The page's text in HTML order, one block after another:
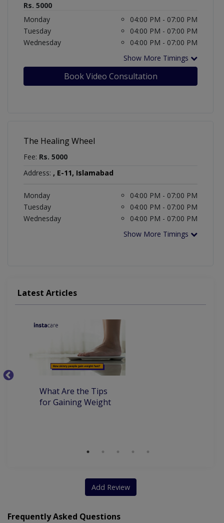
Rs. 5000
Monday
04:00 PM - 07:00 PM
Tuesday
04:00 PM - 07:00 PM
Wednesday
04:00 PM - 07:00 PM
Show More Timings
Book Video Consultation
The Healing Wheel
Fee: Rs. 5000
Address: , E-11, Islamabad
Monday
04:00 PM - 07:00 PM
Tuesday
04:00 PM - 07:00 PM
Wednesday
04:00 PM - 07:00 PM
Show More Timings
Latest Articles
What Are the Tips
for Gaining Weight
Add Review
Frequently Asked Questions